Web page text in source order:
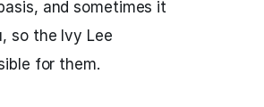
and sometimes it
so the Ivy Lee
for them.